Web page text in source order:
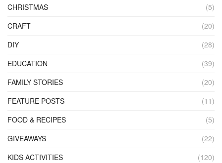
CHRISTMAS
(5)
CRAFT
(20)
DIY
(28)
EDUCATION
(39)
FAMILY STORIES
(20)
FEATURE POSTS
(11)
FOOD & RECIPES
(5)
GIVEAWAYS
(22)
KIDS ACTIVITIES
(120)